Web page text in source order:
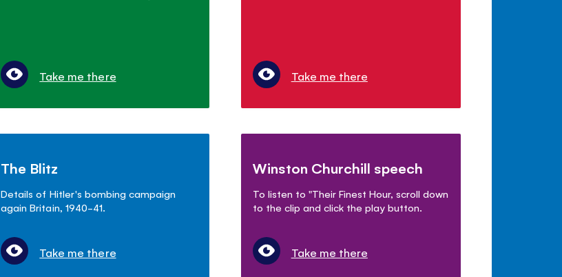
Take me there Take me there
The Blitz
Details of Hitler's bombing campaign
again Britain, 1940-41.
Take me there
Winston Churchill speech
To listen to "Their Finest Hour, scroll down
to the clip and click the play button.
Take me there